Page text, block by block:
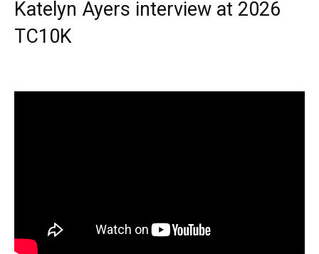
Katelyn Ayers interview at 2026
TC10K